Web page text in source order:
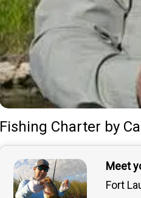
Fishing Charter by
Meet
Fort